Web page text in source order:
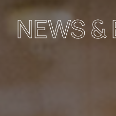
NEWS &